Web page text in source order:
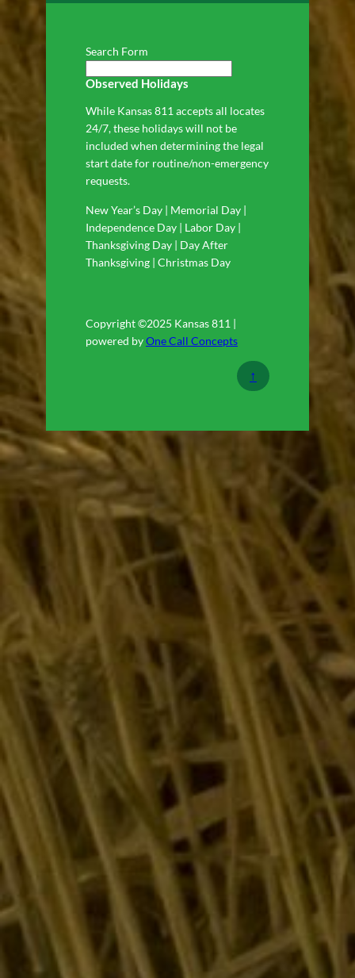
Search Form
Observed Holidays
While Kansas 811 accepts all locates
24/7, these holidays will not be
included when determining the legal
start date for routine/non-emergency
requests.
New Year’s Day | Memorial Day |
Independence Day | Labor Day |
Thanksgiving Day | Day After
Thanksgiving | Christmas Day
Copyright ©2025 Kansas 811 |
powered byOne Call Concepts
↑